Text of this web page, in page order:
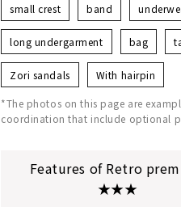
small crest band
long undergarment bag
Zori sandals With hairpin
*The photos on this page are
coordination that include optional
Features of Retro
★★★